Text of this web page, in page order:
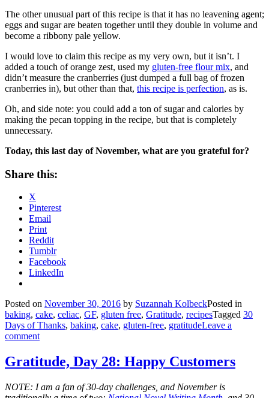
The other unusual part of this recipe is that it has no leavening agent;
eggs and sugar are beaten together until they double in volume and
become a ribbony pale yellow.
I would love to claim this recipe as my very own, but it isn’t. I
added a touch of orange zest, used my gluten-free flour mix, and
didn’t measure the cranberries (just dumped a full bag of frozen
cranberries in), but other than that, this recipe is perfection, as is.
Oh, and side note: you could add a ton of sugar and calories by
making the pecan topping in the recipe, but that is completely
unnecessary.
Today, this last day of November, what are you grateful for?
Share this:
X
Pinterest
Email
Print
Reddit
Tumblr
Facebook
LinkedIn
Posted on November 30, 2016 by Suzannah KolbeckPosted in
baking, cake, celiac, GF, gluten free, Gratitude, recipesTagged 30
Days of Thanks, baking, cake, gluten-free, gratitudeLeave a
comment
Gratitude, Day 28: Happy Customers
NOTE: I am a fan of 30-day challenges, and November is